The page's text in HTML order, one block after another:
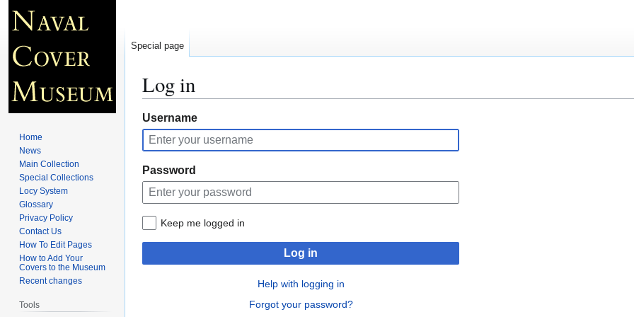
Log in
Jump
to
navigation
Jump
to
search
Username
Password
Keep me logged in
Log in
Help with logging in
Forgot your password?
Special page
Home
News
Main Collection
Special Collections
Locy System
Glossary
Privacy Policy
Contact Us
How To Edit Pages
How to Add Your
Covers to the Museum
Recent changes
Tools